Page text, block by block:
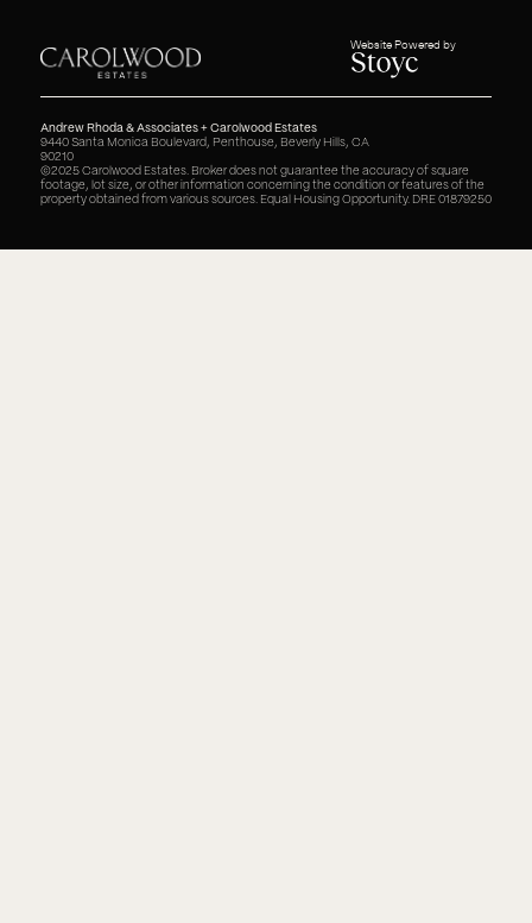
Website Powered by
Andrew Rhoda & Associates + Carolwood Estates
9440 Santa Monica Boulevard, Penthouse, Beverly Hills, CA
90210
©2025 Carolwood Estates. Broker does not guarantee the accuracy of square
footage, lot size, or other information concerning the condition or features of the
property obtained from various sources. Equal Housing Opportunity. DRE 01879250